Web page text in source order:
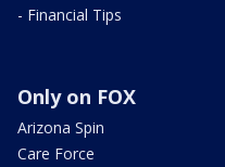
- Financial Tips
Only on FOX
Arizona Spin
Care Force